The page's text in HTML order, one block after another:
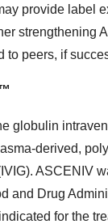
provide label
strengthening
to peers, if
globulin
derived,
ASCENIV
and Drug
for the